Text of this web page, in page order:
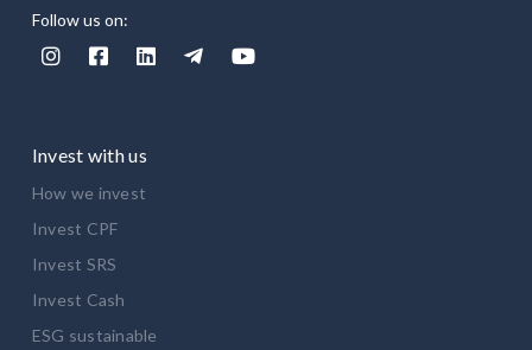
Follow us on:
    
Invest with us
How we invest
Invest CPF
Invest SRS
Invest Cash
ESG sustainable